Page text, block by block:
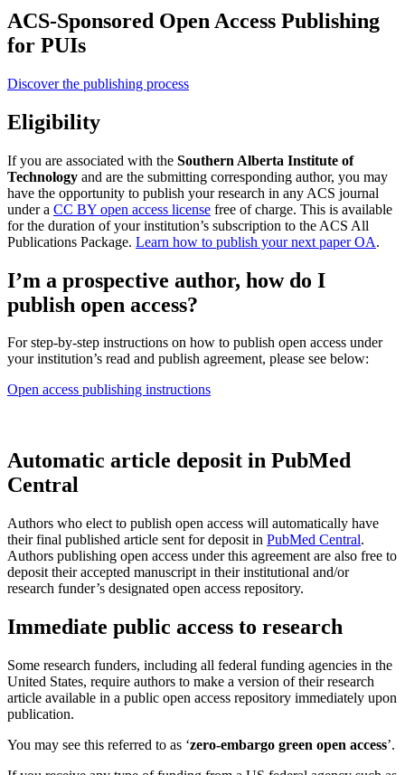
ACS-Sponsored Open Access Publishing
for PUIs
Discover the publishing process
Eligibility
If you are associated with the Southern Alberta Institute of
Technology and are the submitting corresponding author, you may
have the opportunity to publish your research in any ACS journal
under a CC BY open access license free of charge. This is available
for the duration of your institution’s subscription to the ACS All
Publications Package. Learn how to publish your next paper OA.
I’m a prospective author, how do I
publish open access?
For step-by-step instructions on how to publish open access under
your institution’s read and publish agreement, please see below:
Open access publishing instructions
Automatic article deposit in PubMed
Central
Authors who elect to publish open access will automatically have
their final published article sent for deposit in PubMed Central.
Authors publishing open access under this agreement are also free to
deposit their accepted manuscript in their institutional and/or
research funder’s designated open access repository.
Immediate public access to research
Some research funders, including all federal funding agencies in the
United States, require authors to make a version of their research
article available in a public open access repository immediately upon
publication.
You may see this referred to as ‘zero-embargo green open access’.